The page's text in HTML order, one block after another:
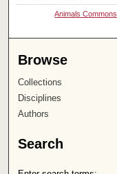
Animals Commons
Browse
Collections
Disciplines
Authors
Search